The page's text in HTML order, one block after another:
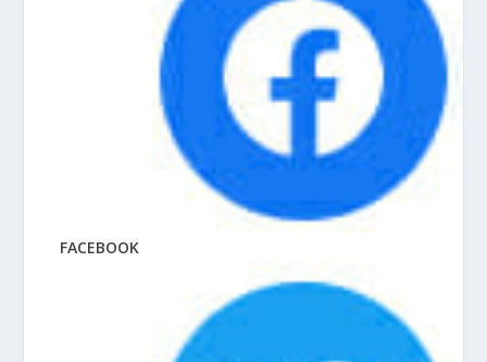
FACEBOOK